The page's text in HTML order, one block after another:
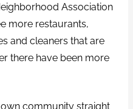
Association
more restaurants,
and cleaners that are
there have been more
community straight